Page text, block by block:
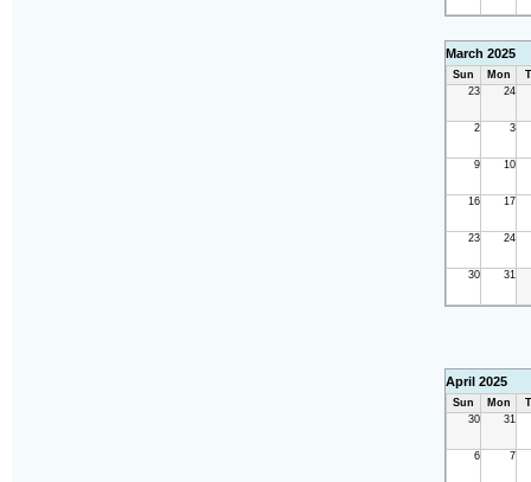
March 2025
Sun Mon
23
24
2 3
9 10
16 17
23 24
30 31
April 2025
Sun Mon
30
31
6 7